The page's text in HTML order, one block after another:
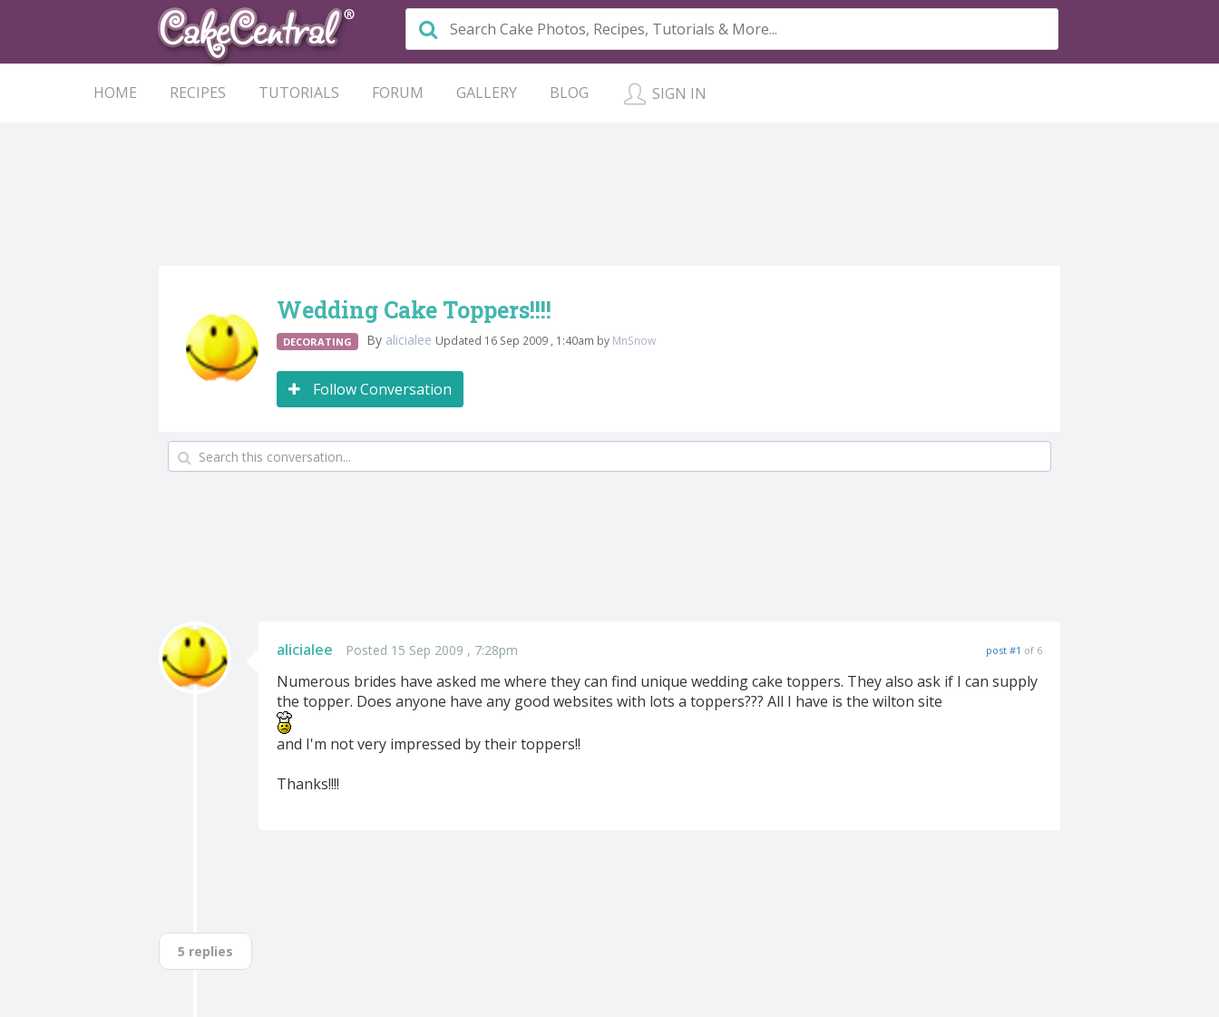
HOME RECIPES TUTORIALS FORUM GALLERY BLOG SIGN IN
Wedding Cake Toppers!!!!
DECORATING By alicialee Updated 16 Sep 2009 , 1:40am by MnSnow
Follow Conversation
alicialee Posted 15 Sep 2009 , 7:28pm post #1 of 6
Numerous brides have asked me where they can find unique wedding cake toppers. They also ask if I can supply
the topper. Does anyone have any good websites with lots a toppers??? All I have is the wilton site
and I'm not very impressed by their toppers!!
Thanks!!!!
5 replies